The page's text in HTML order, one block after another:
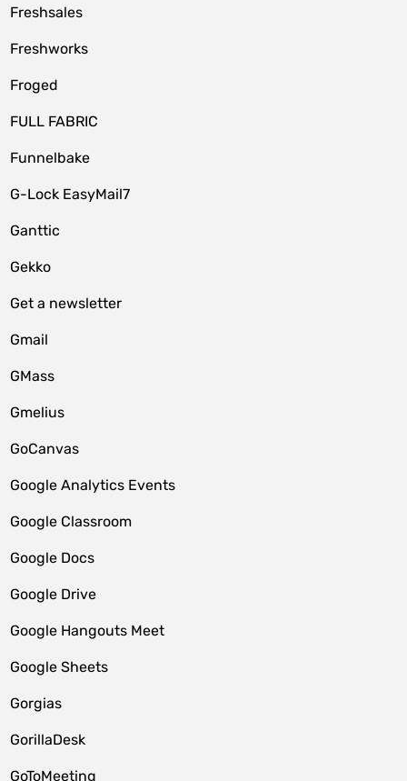
Freshsales
Freshworks
Froged
FULL FABRIC
Funnelbake
G-Lock EasyMail7
Ganttic
Gekko
Get a newsletter
Gmail
GMass
Gmelius
GoCanvas
Google Analytics Events
Google Classroom
Google Docs
Google Drive
Google Hangouts Meet
Google Sheets
Gorgias
GorillaDesk
GoToMeeting